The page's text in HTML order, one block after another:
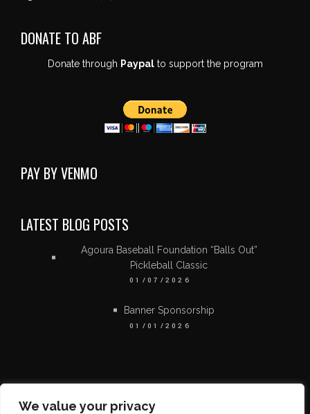
We value your privacy
DONATE TO ABF
Donate through Paypalto support the program
PAY BY VENMO
LATEST BLOG POSTS
Agoura Baseball Foundation “Balls Out”
Pickleball Classic
01/07/2026
Banner Sponsorship
01/01/2026